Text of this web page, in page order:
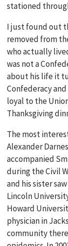
stationed
I just found out
removed from
who actually
was not a
about his life it
Confederacy
loyal to the
Thanksgiving
The most
Alexander
accompanied
during the Civil
and his sister
Lincoln
Howard
physician in
community